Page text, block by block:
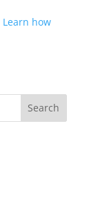
Learn how